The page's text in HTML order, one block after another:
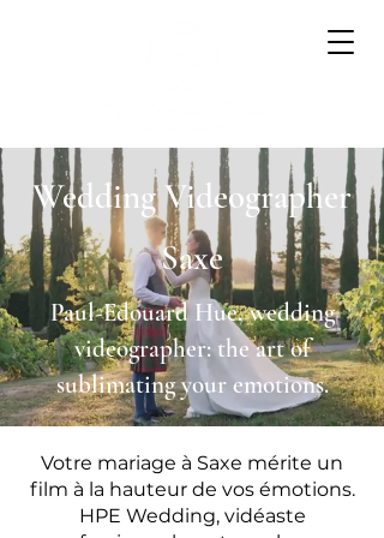
Wedding Videographer
Saxe
Paul-Edouard Hue, wedding
videographer: the art of
sublimating your emotions.
Votre mariage à Saxe mérite un
film à la hauteur de vos émotions.
HPE Wedding, vidéaste